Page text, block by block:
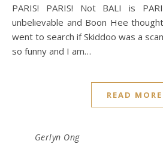
PARIS! PARIS! Not BALI is
unbelievable and Boon Hee
went to search if Skiddoo was a
so funny and I am…
READ MORE
Gerlyn Ong